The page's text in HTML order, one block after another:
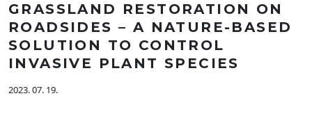
GRASSLAND RESTORATION ON
ROADSIDES – A NATURE-BASED
SOLUTION TO CONTROL
INVASIVE PLANT SPECIES
2023. 07. 19.